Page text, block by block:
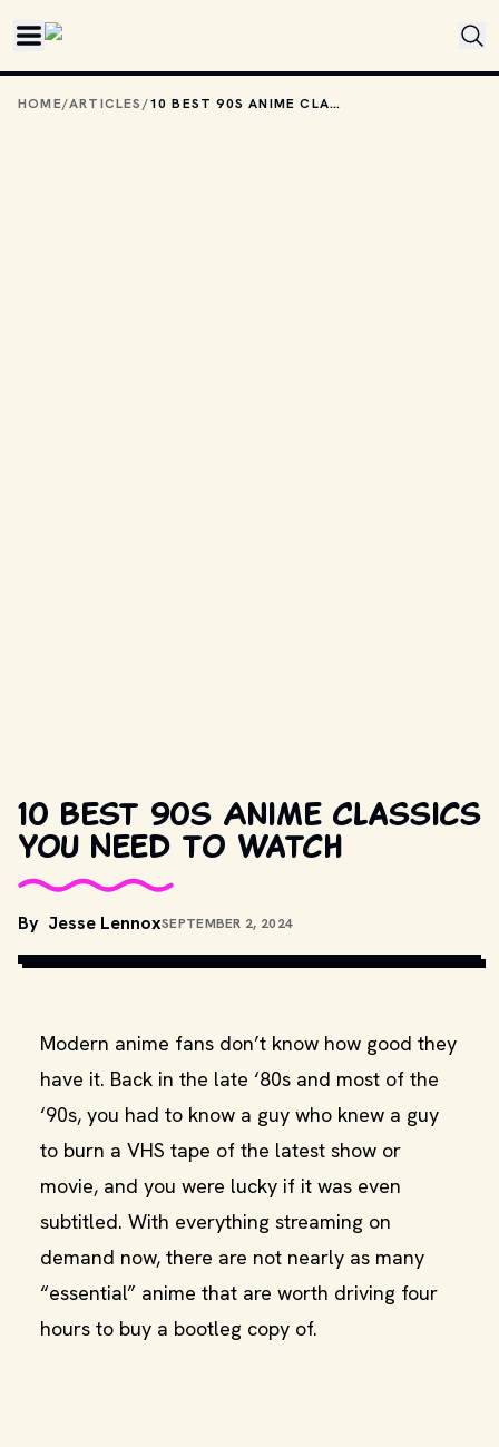
HOME/ARTICLES/ 10 BEST 90S ANIME CLASSICS YOU NEED TO WATCH
10 Best 90s Anime Classics
You Need to Watch
By Jesse LennoxSEPTEMBER 2, 2024
Modern anime fans don’t know how good they
have it. Back in the late ‘80s and most of the
‘90s, you had to know a guy who knew a guy
to burn a VHS tape of the latest show or
movie, and you were lucky if it was even
subtitled. With everything streaming on
demand now, there are not nearly as many
“essential” anime that are worth driving four
hours to buy a bootleg copy of.